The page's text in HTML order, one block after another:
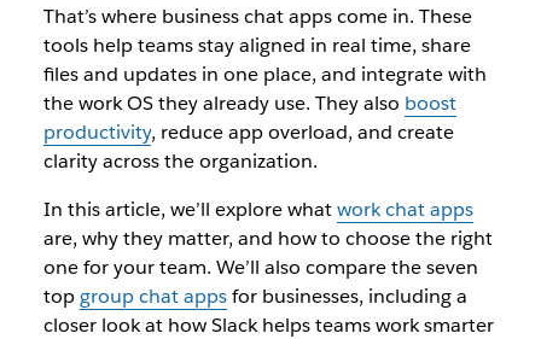
That’s where business chat apps come in. These
tools help teams stay aligned in real time, share
files and updates in one place, and integrate with
the work OS they already use. They also boost
productivity, reduce app overload, and create
clarity across the organization.
In this article, we’ll explore whatwork chat apps
are, why they matter, and how to choose the right
one for your team. We’ll also compare the seven
topgroup chat appsfor businesses, including a
closer look at how Slack helps teams work smarter